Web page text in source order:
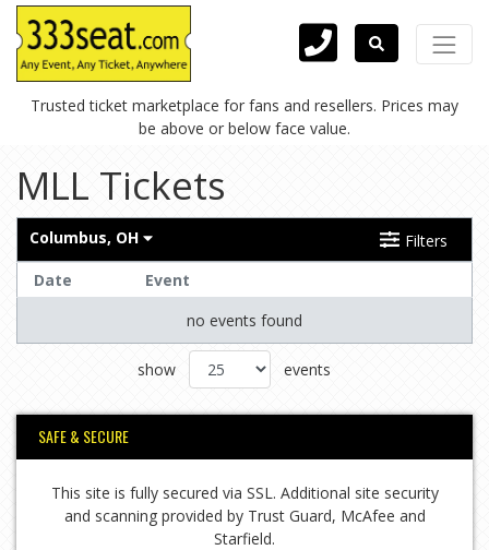
Trusted ticket marketplace for fans and resellers. Prices may
be above or below face value.
MLL Tickets
Columbus, OH
Filters
Date
Event
no events found
show events
SAFE & SECURE
This site is fully secured via SSL. Additional site security
and scanning provided by Trust Guard, McAfee and
Starfield.